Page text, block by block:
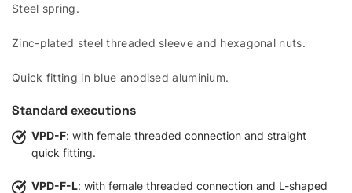
Steel spring.
Zinc-plated steel threaded sleeve and hexagonal nuts.
Quick fitting in blue anodised aluminium.
Standard executions
VPD-F: with female threaded connection and straight
quick fitting.
VPD-F-L: with female threaded connection and L-shaped